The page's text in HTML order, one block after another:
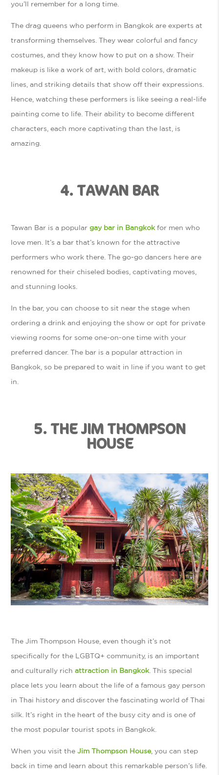
you’ll remember for a long time.
The drag queens who perform in Bangkok are experts at
transforming themselves. They wear colorful and fancy
costumes, and they know how to put on a show. Their
makeup is like a work of art, with bold colors, dramatic
lines, and striking details that show off their expressions.
Hence, watching these performers is like seeing a real-life
painting come to life. Their ability to become different
characters, each more captivating than the last, is
amazing.
4. TAWAN BAR
Tawan Bar is a populargay bar in Bangkokfor men who
love men. It’s a bar that’s known for the attractive
performers who work there. The go-go dancers here are
renowned for their chiseled bodies, captivating moves,
and stunning looks.
In the bar, you can choose to sit near the stage when
ordering a drink and enjoying the show or opt for private
viewing rooms for some one-on-one time with your
preferred dancer. The bar is a popular attraction in
Bangkok, so be prepared to wait in line if you want to get
in.
5. THE JIM THOMPSON
HOUSE
The Jim Thompson House, even though it’s not
specifically for the LGBTQ+ community, is an important
and culturally richattraction in Bangkok. This special
place lets you learn about the life of a famous gay person
in Thai history and discover the fascinating world of Thai
silk. It’s right in the heart of the busy city and is one of
the most popular tourist spots in Bangkok.
When you visit theJim Thompson House, you can step
back in time and learn about this remarkable person’s life.